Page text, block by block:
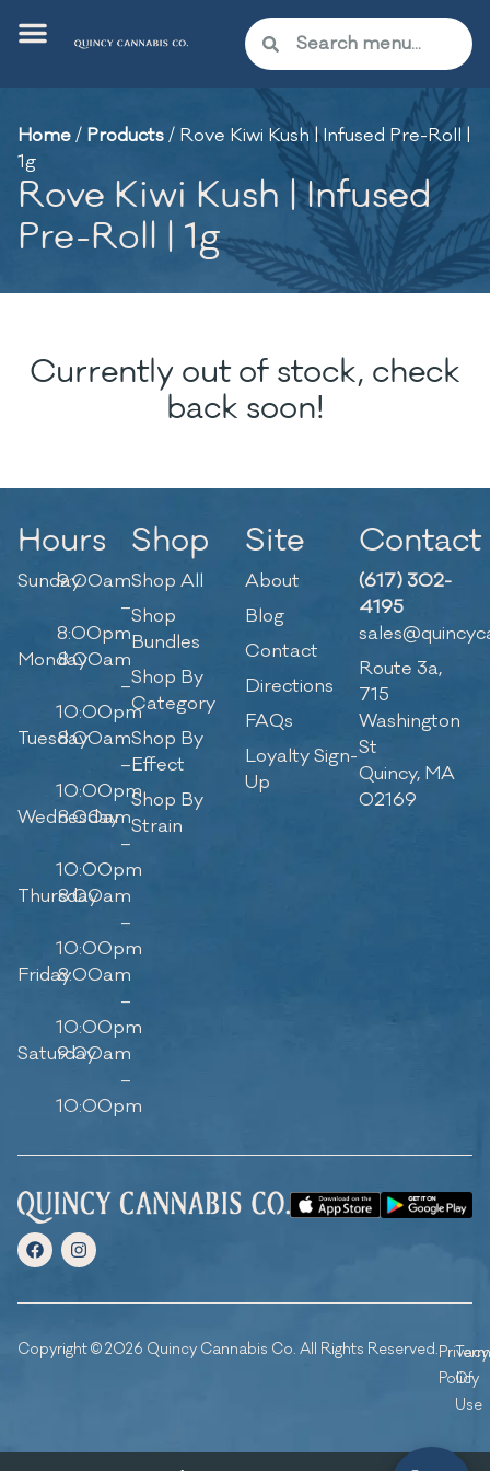
Home/ Products/ Rove Kiwi Kush | Infused Pre-Roll |
1g
Rove Kiwi Kush | Infused
Pre-Roll | 1g
Currently out of stock, check
back soon!
Hours
Sunday9:00am
–
8:00pm
Monday8:00am
–
10:00pm
Tuesday8:00am
–
10:00pm
Wednesday
8:00am
–
10:00pm
Thursday
8:00am
–
10:00pm
Friday8:00am
–
10:00pm
Saturday
9:00am
–
10:00pm
Shop
Shop All
Shop
Bundles
Shop By
Category
Shop By
Effect
Shop By
Strain
Site
About
Blog
Contact
Directions
FAQs
Loyalty Sign-
Up
Contact
(617) 302-
4195
Route 3a,
715
Washington
St
Quincy, MA
02169
Copyright © 2026 Quincy Cannabis Co. All Rights Reserved.Privacy
Policy
Of
Use